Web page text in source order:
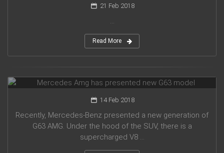
21 Feb 2018
...
Read More
14 Feb 2018
Recently, Mercedes-Benz presented a new generation of
G63 AMG. Under the hood of the SUV, there is a
supercharged V8 ...